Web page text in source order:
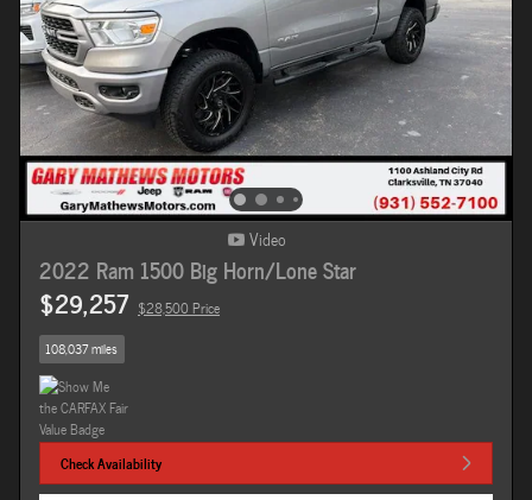
Video
2022 Ram 1500 Big Horn/Lone Star
$29,257 $28,500 Price
108,037 miles
Check Availability